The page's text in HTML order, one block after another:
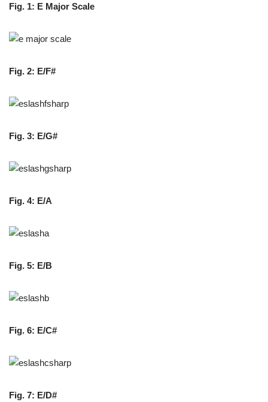
Fig. 1: E Major Scale
Fig. 2: E/F#
Fig. 3: E/G#
Fig. 4: E/A
Fig. 5: E/B
Fig. 6: E/C#
Fig. 7: E/D#